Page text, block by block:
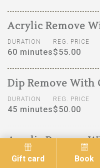
Acrylic Remove
DURATION
60 minutes
REG. PRICE
$55.00
Dip Remove With
DURATION
45 minutes
REG. PRICE
$50.00
Acrylic Remove
DURATION REG. PRICE
Gift card Book